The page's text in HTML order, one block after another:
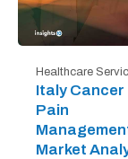
Healthcare
Italy Cancer
Pain
Market